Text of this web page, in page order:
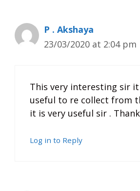
P . Akshaya
23/03/2020 at 2:04 pm
This very interesting sir
useful to re collect from
it is very useful sir .
Log in to Reply